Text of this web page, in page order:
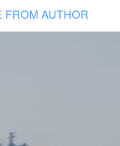
FROM AUTHOR